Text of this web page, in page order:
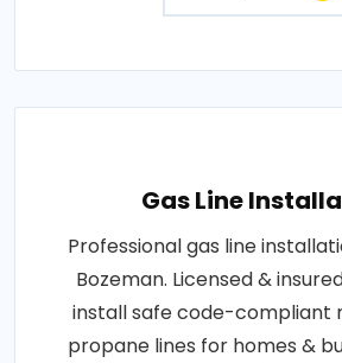
Gas Line
Professional gas line
Bozeman. Licensed &
install safe code-compliant
propane lines for homes &